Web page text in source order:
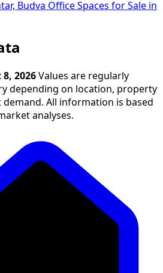
Budva Office Spaces for Sale in
2026 Values are regularly
depending on location, property
All information is based
analyses.